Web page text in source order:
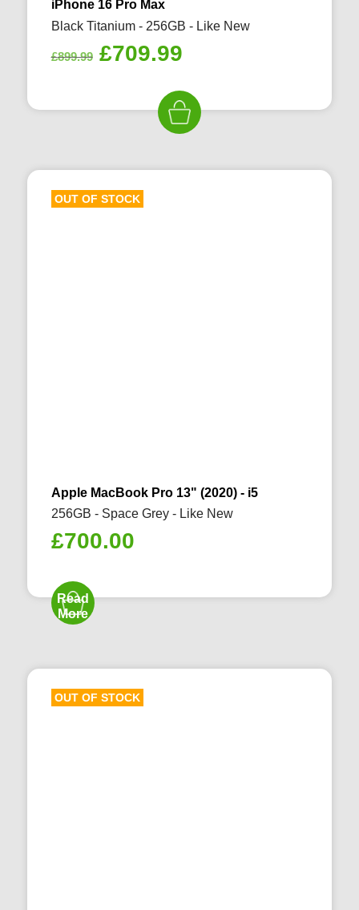
iPhone 16 Pro Max
Black Titanium - 256GB - Like New
£899.99 Original
£899.99.
£709.99
is:
£709.99.
OUT OF STOCK
Apple MacBook Pro 13" (2020) - i5
256GB - Space Grey - Like New
£700.00
Read
More
OUT OF STOCK